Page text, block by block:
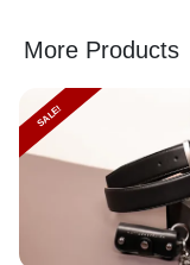
More Products
SALE!